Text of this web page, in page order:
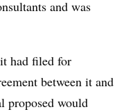
and was
it had filed for
between it and
proposed would